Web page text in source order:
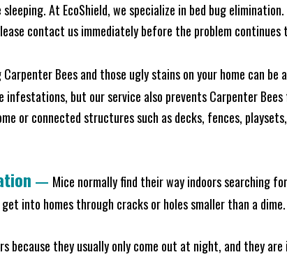
At EcoShield, we specialize in bed bug
contact us immediately before the problem continues
Bees and those ugly stains on your home can
infestations, but our service also prevents Carpenter
or connected structures such as decks, fences,
— Mice normally find their way indoors searching
into homes through cracks or holes smaller than a dime.
because they usually only come out at night, and they